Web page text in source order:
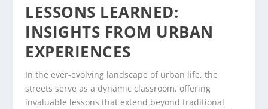
LESSONS LEARNED:
INSIGHTS FROM URBAN
EXPERIENCES
In the ever-evolving landscape of urban life, the
streets serve as a dynamic classroom, offering
invaluable lessons that extend beyond traditional